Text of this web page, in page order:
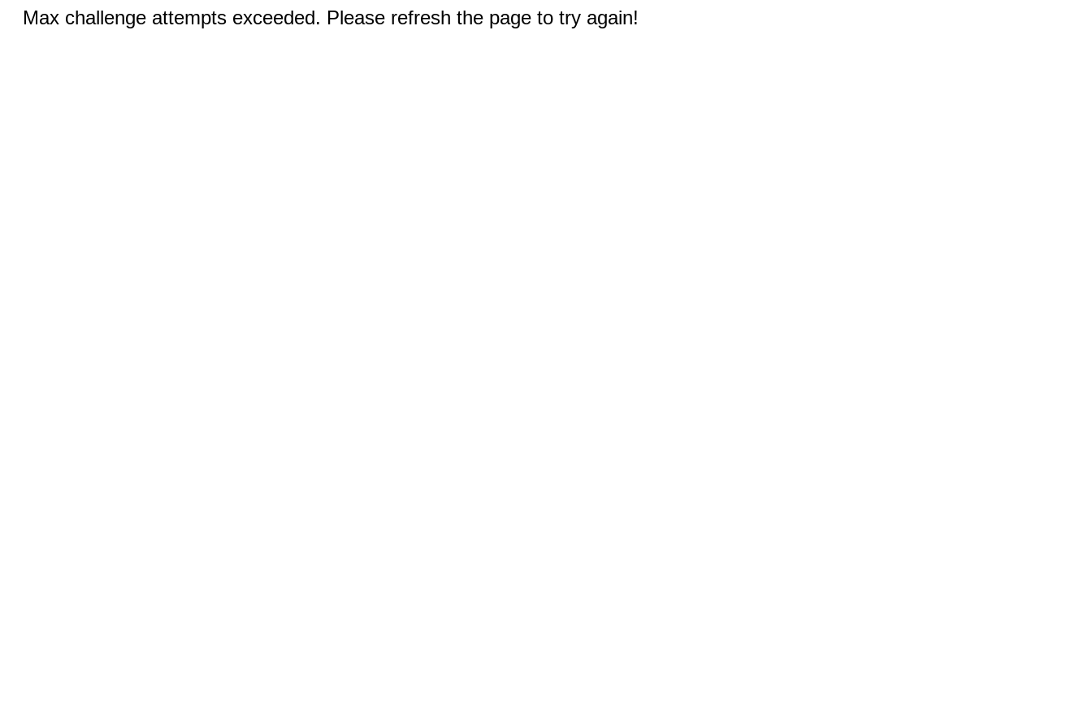
Max challenge attempts exceeded. Please refresh the page to try again!